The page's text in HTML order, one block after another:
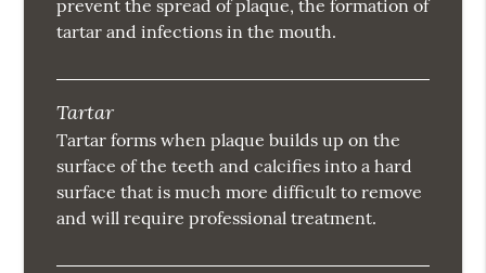
prevent the spread of plaque, the formation of
tartar and infections in the mouth.
Tartar
Tartar forms when plaque builds up on the
surface of the teeth and calcifies into a hard
surface that is much more difficult to remove
and will require professional treatment.